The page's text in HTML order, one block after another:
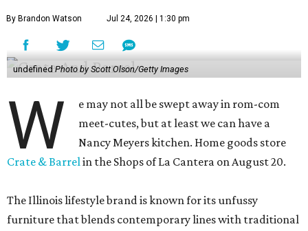
By Brandon Watson Jul 24, 2026 | 1:30 pm
undefined Photo by Scott Olson/Getty Images
W
e may not all be swept away in rom-com
meet-cutes, but at least we can have a
Nancy Meyers kitchen. Home goods store
Crate & Barrelin the Shops of La Cantera on August 20.
The Illinois lifestyle brand is known for its unfussy
furniture that blends contemporary lines with traditional